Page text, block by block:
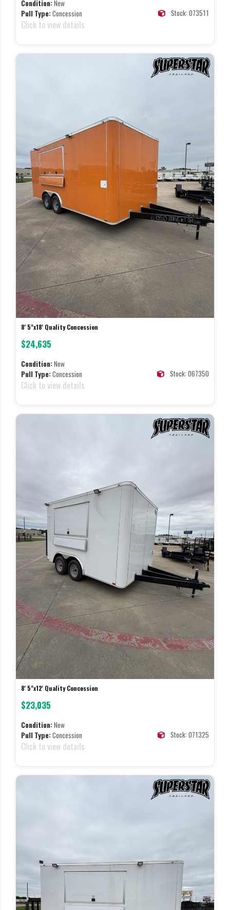
Condition:New
Pull Type:Concession Stock: 073511
Click to view details
8' 5"x18' Quality Concession
$24,635
Condition:New
Pull Type:Concession Stock: 067350
Click to view details
8' 5"x12' Quality Concession
$23,035
Condition:New
Pull Type:Concession Stock: 071325
Click to view details